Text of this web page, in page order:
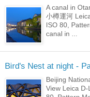
A canal in
小樽運河
ISO 80,
canal in ...
Bird's Nest at night -
Beijing
View Leica